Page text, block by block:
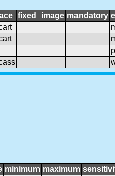
fixed_image mandatory
minimum maximum